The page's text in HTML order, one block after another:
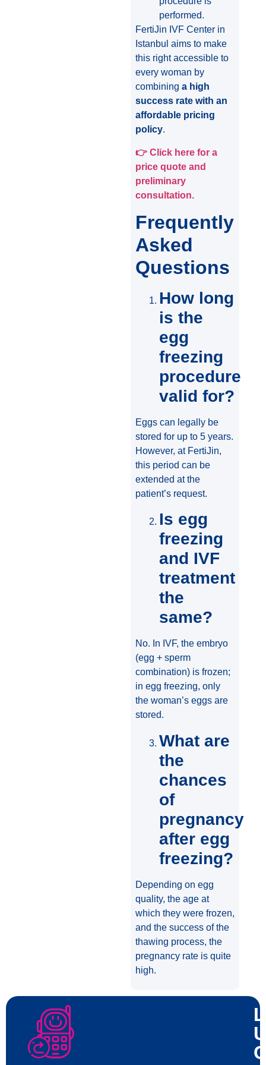
performed.
FertiJin IVF Center in
Istanbul aims to make
this right accessible to
every woman by
combining a high
success rate with an
affordable pricing
policy.
👉Click here for a
price quote and
preliminary
consultation.
Frequently
Asked
Questions
How long
is the
egg
freezing
procedure
valid for?
Eggs can legally be
stored for up to 5 years.
However, at FertiJin,
this period can be
extended at the
patient’s request.
Is egg
freezing
and IVF
treatment
the
same?
No. In IVF, the embryo
(egg + sperm
combination) is frozen;
in egg freezing, only
the woman’s eggs are
stored.
What are
the
chances
of
pregnancy
after egg
freezing?
Depending on egg
quality, the age at
which they were frozen,
and the success of the
thawing process, the
pregnancy rate is quite
high.